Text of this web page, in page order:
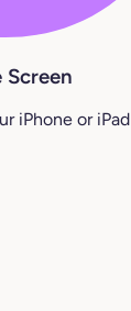
iPhone or iPad